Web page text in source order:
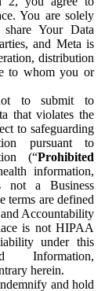
You are solely
Your Data
and Meta is
distribution
to whom you or
to submit to
that violates the
to safeguarding
pursuant to
(“Prohibited
information,
not a Business
terms are defined
Accountability
is not HIPAA
under this
Information,
herein.
and hold